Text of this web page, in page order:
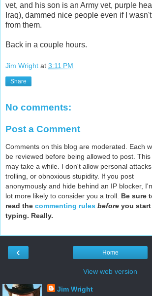
vet, and his son is an Army vet, purple
Iraq), dammed nice people even if I
from them.
Back in a couple hours.
Jim Wright at 3:11 PM
Share
No comments:
Post a Comment
Comments on this blog are moderated. Each
be reviewed before being allowed to post. This
may take a while. I don't allow personal
trolling, or obnoxious stupidity. If you post
anonymously and hide behind an IP blocker,
lot more likely to consider you a troll. Be sure
read the commenting rules before you start
typing. Really.
‹ Home
View web version
Jim Wright